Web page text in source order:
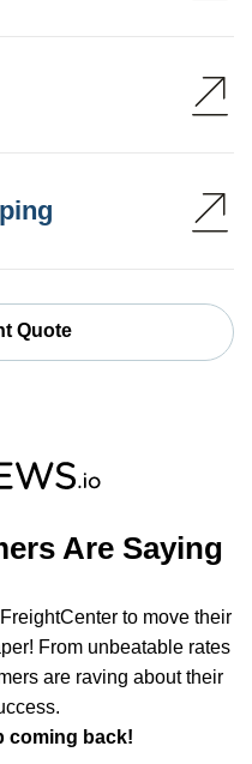
Quote
Are Saying
to move their
From unbeatable rates
are raving about their
coming back!